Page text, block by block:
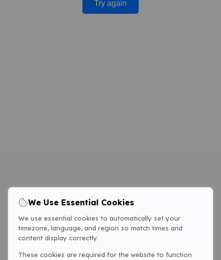
Try again
We Use Essential Cookies
We use essential cookies to automatically set your
timezone, language, and region so match times and
content display correctly.
These cookies are required for the website to function